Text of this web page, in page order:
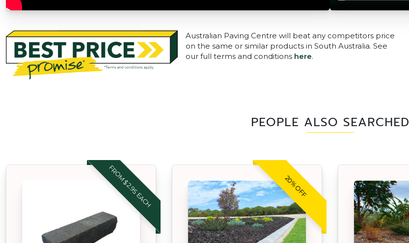
Australian Paving Centre will beat any competitors price
on the same or similar products in South Australia. See
our full terms and conditions here.
PEOPLE ALSO SEARCHED
FROM $2.95 EACH 20% OFF